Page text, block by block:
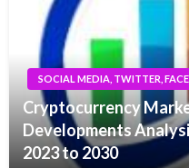
SOCIAL MEDIA, TWITTER,
Cryptocurrency
Developments
2023 to 2030